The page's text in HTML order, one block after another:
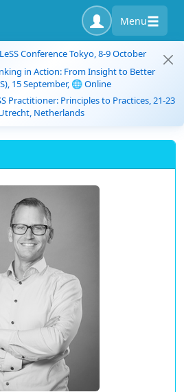
Menu
Conference Tokyo, 8-9 October
in Action: From Insight to Better
15 September, 🌐 Online
Practitioner: Principles to Practices, 21-23
Netherlands